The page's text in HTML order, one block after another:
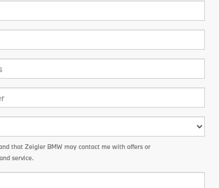
that Zeigler BMW may contact me with offers or
service.